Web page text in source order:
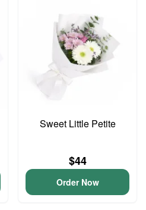
Sweet Little Petite
$44
Order Now